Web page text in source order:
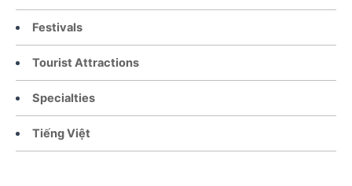
Festivals
Tourist Attractions
Specialties
Tiếng Việt